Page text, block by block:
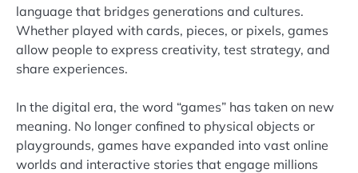
language that bridges generations and cultures.
Whether played with cards, pieces, or pixels, games
allow people to express creativity, test strategy, and
share experiences.
In the digital era, the word “games” has taken on new
meaning. No longer confined to physical objects or
playgrounds, games have expanded into vast online
worlds and interactive stories that engage millions